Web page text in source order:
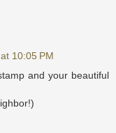
10:05 PM
and your beautiful